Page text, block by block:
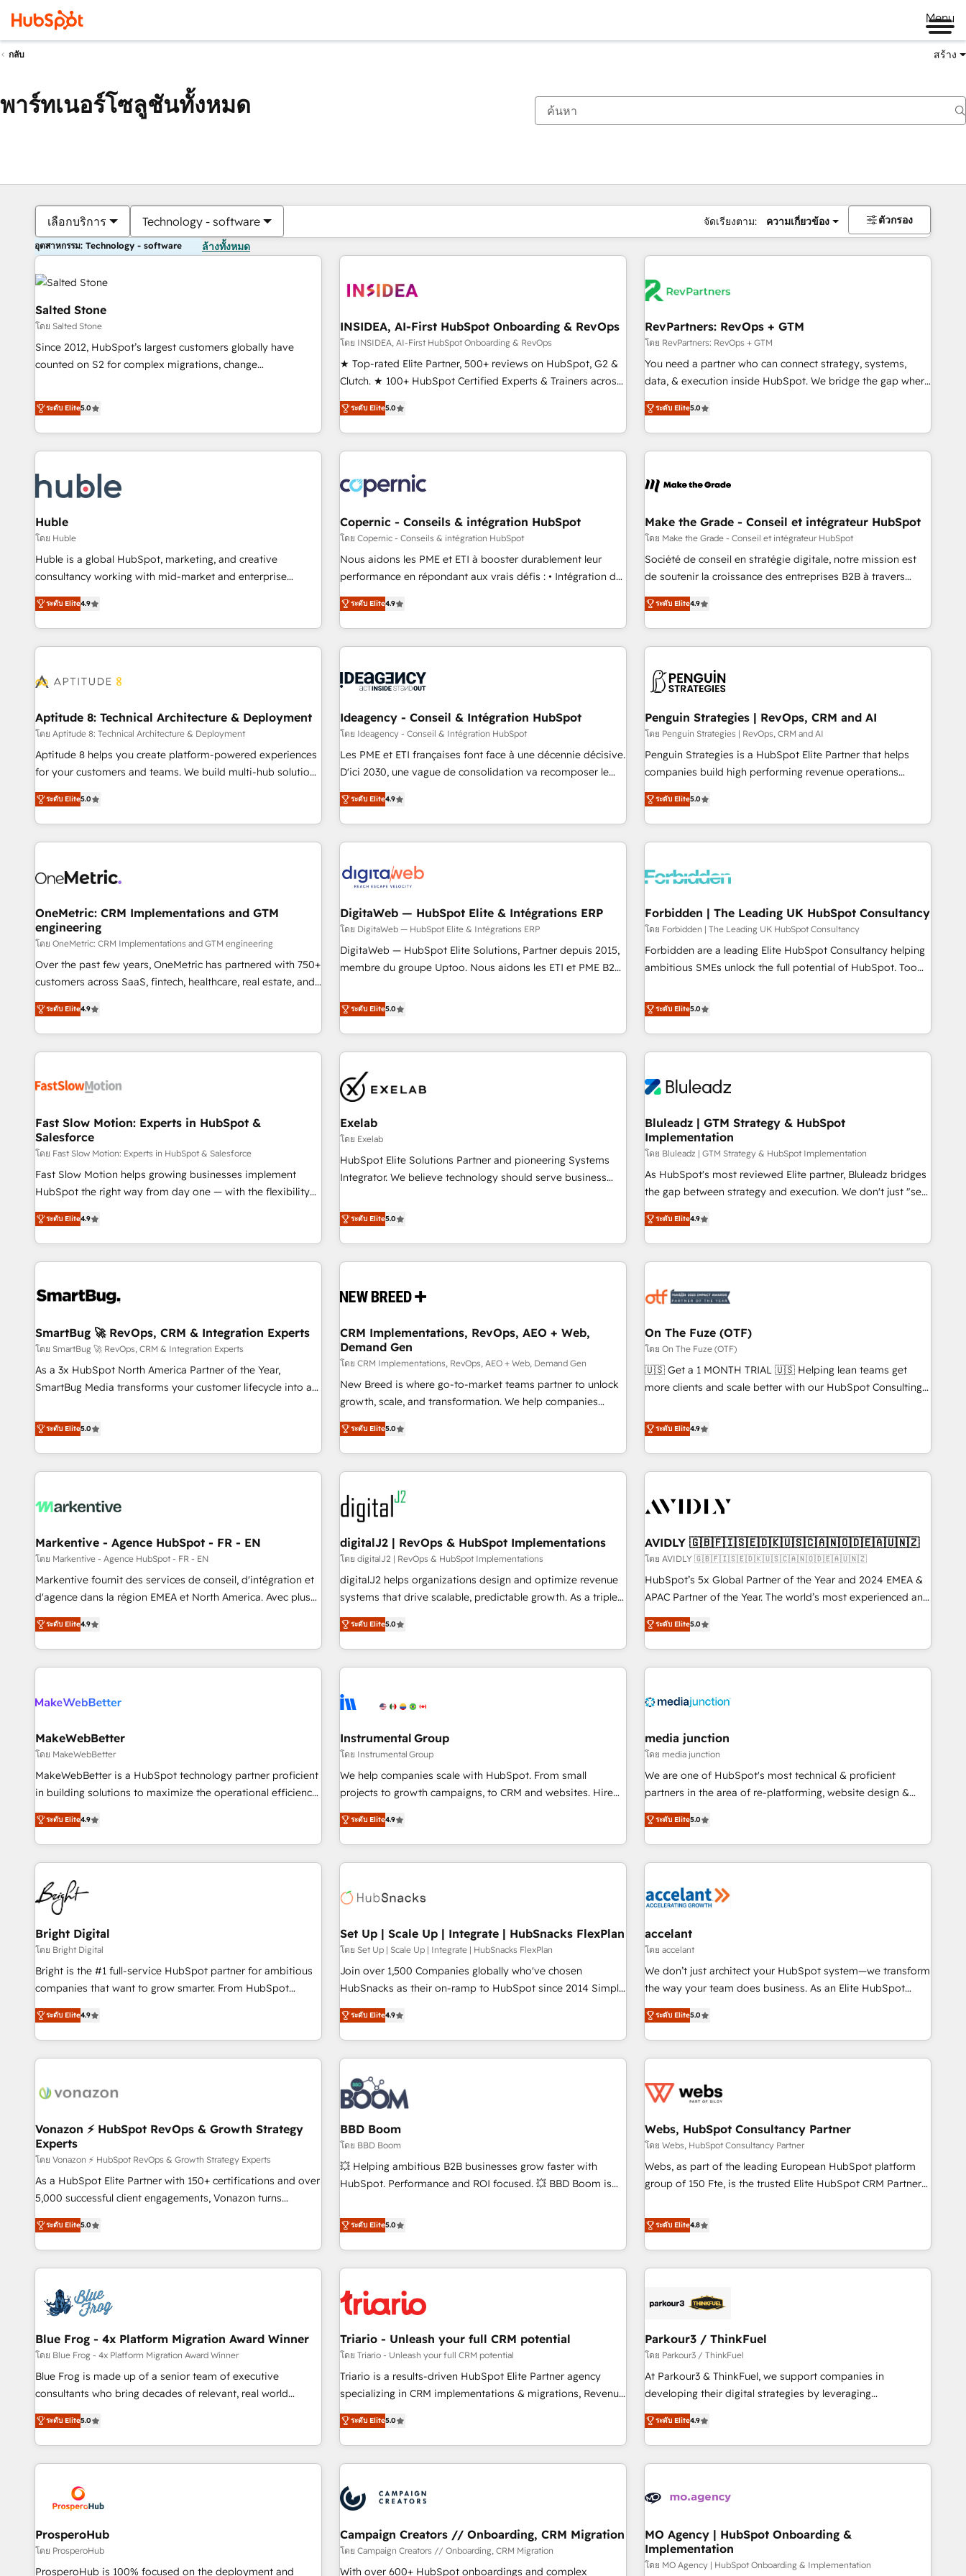
Menu
กลับ สร้าง
พาร์ทเนอร์โซลูชันทั้งหมด
เลือกบริการ Technology - software จัดเรียงตาม: ความเกี่ยวข้อง ตัวกรอง
อุตสาหกรรม: Technology - software ล้างทั้งหมด
Salted Stone
โดย Salted Stone
Since 2012, HubSpot’s largest customers globally have
counted on S2 for complex migrations, change
that deliver measurable impact and transform brand
experiences As one of the few full-service creative agencies
in the HubSpot ecosystem, we blend strategy, technology,
& award-winning design to build scalable, globally
campaigns, & RevOps frameworks that fuel long-term
seamless integrations, ensure long-term adoption with
change-management programs, and align marketing, sales,
and service to drive sustainable growth With 6 key
HubSpot accreditations and experience across hundreds of
one of our globally integrated teams has worked with
clients just like you Let’s explore whether S2 is the partner
ระดับ Elite5.0
INSIDEA, AI-First HubSpot Onboarding & RevOps
โดย INSIDEA, AI-First HubSpot Onboarding & RevOps
★ Top-rated Elite Partner, 500+ reviews on HubSpot, G2 &
Clutch. ★ 100+ HubSpot Certified Experts & Trainers across
the team ★ 1,500+ implementations across five continents
★ AI-First, RevOps-led, Onboarding obsessed ★ Company
of the Year 2024/25 INSIDEA helps growing companies turn
HubSpot into a revenue engine. We onboard your team,
drive adoption from week one, in your time zone. What we
do ➤ Onboarding: Live in weeks, with workflows built
around your business, not a template. ➤ Migration: Move
from any legacy CRM. Zero downtime, full data integrity. ➤
Implementation: Configure HubSpot to run your revenue
process. Sales, marketing, and service wired together. ➤ AI
to remove manual work. ➤ Ongoing Management: Monthly
tune-ups, feature rollouts, adoption coaching. Buying
ระดับ Elite5.0
RevPartners: RevOps + GTM
โดย RevPartners: RevOps + GTM
You need a partner who can connect strategy, systems,
data, & execution inside HubSpot. We bridge the gap where
most agencies fall short by combining GTM strategy with
technical execution to solve the right problem with the right
solution. As the only firm in the world to hold Elite Partner
Accreditations with both HubSpot and Clay, our clients gain
generation, data intelligence, and go-to-market execution.
🛡️ - Pricing: Implementations starting at $1,5k 💵 - Speed:
Launch in 14 days ⚡ - Global: 75+ RPers across five
continents 🌐 - Scale: Largest organically grown & fastest
tiering Elite HubSpot Partner 🪴 - Sales Hub: More
convert Salesforce addicts to HubSpot evangelists 🧡 Don't
hire a marketing agency for an Ops problem. Don't hire a
ระดับ Elite5.0
Huble
โดย Huble
Huble is a global HubSpot, marketing, and creative
consultancy working with mid-market and enterprise
businesses. We go beyond implementation, shaping the
strategy, processes, and teams that turn HubSpot into a
genuine growth engine. Named HubSpot's Global Partner of
the Year in 2024, consistently ranked among their top 5
ecosystem, Huble has built a track record that speaks for
offices and consulting teams in the UK, USA, Canada,
Germany, France, Belgium, Singapore, and South Africa.
Certified compliant with ISO/IEC 27001:2022 and ISO
9001:2015 across all seven international offices and 175+
ระดับ Elite4.9
Copernic - Conseils & intégration HubSpot
โดย Copernic - Conseils & intégration HubSpot
Nous aidons les PME et ETI à booster durablement leur
performance en répondant aux vrais défis : • Intégration de
HubSpot avec d’autres outils (ERP, téléphonie, etc.) •
Alignement des équipes grâce à un outil et des données
partagées • Amélioration de la collecte et de l’analyse des
données pour des décisions éclairées • Optimisation de
de 30 consultants certifiés HubSpot aborde chaque projet
technologie, et guidant vos équipes à travers le
changement, tout en centrant vos objectifs d’entreprise.
Grâce à une méthodologie éprouvée auprès de plus de 400
clients, nous comprenons rapidement vos enjeux et
Pour toute question technique ou besoin de structuration
de votre projet HubSpot, contactez notre équipe pour un
ระดับ Elite4.9
Make the Grade - Conseil et intégrateur HubSpot
โดย Make the Grade - Conseil et intégrateur HubSpot
Société de conseil en stratégie digitale, notre mission est
de soutenir la croissance des entreprises B2B à travers
l’acquisition de nouveaux clients, l'intégration CRM et le
développement des revenus auprès de vos comptes
existants. En France et à l'international, nous travaillons
avec des ETI ambitieuses, des grands groupes voulant aller
florissantes. Nos 3 grandes expertises sont : ➤ L’intégration
de CRM et de méthodologie RevOps pour aligner les
équipes marketing, commerciales et support client (data
migration, synchronisation API, audit et maintenance) ➤ La
création de sites internet de conversion qui transforment
les visiteurs en opportunités d'affaires ➤ La mise en place
automatisation marketing, ABM, IA, emailing) Informations
clés : - 10 ans d'expérience - 100+ intégrations CRM
ระดับ Elite4.9
Aptitude 8: Technical Architecture & Deployment
โดย Aptitude 8: Technical Architecture & Deployment
Aptitude 8 helps you create platform-powered experiences
for your customers and teams. We build multi-hub solutions
and orchestrate operations across your entire tech stack.
Aptitude 8 is trusted by top brands such as Lenovo,
Bluetooth, International Sports Sciences Association, SXSW,
Notion, Soundcloud, American Nurses Association,
largest technical consulting team of any HubSpot partner
process building, system integration, custom development,
and extensibility. When you work with Aptitude 8, you get a
team – not an individual – with embedded consulting,
strategy, development, and project management. We have
100% US-based, FTE team members. We offer project-
new HubSpot implementations, migrations from other
platforms, systems integration, extensibility, custom
ระดับ Elite5.0
Ideagency - Conseil & Intégration HubSpot
โดย Ideagency - Conseil & Intégration HubSpot
Les PME et ETI françaises font face à une décennie décisive.
D'ici 2030, une vague de consolidation va recomposer le
marché. Seules survivront les entreprises qui auront réussi
leur transformation. Le problème ? 58% des dirigeants
savent que l'IA est vitale pour leur survie. Mais 57% n'ont
aucune stratégie. Et 43% ne maîtrisent même pas leurs
action nulle. La solution s'appelle l'Entreprise Augmentée. Ce
n'est pas une entreprise qui utilise l'IA. C'est une
organisation qui a réussi la symbiose entre l'expertise
humaine et l'intelligence artificielle. Pas pour remplacer
l'humain, mais pour l'augmenter. Chez Ideagency, nous
accompagnons cette transformation. D'abord les
surtout : l'humain qui reste au centre. Parce que la vraie
performance vient de l'intérieur. Act Inside. Stand Out.
ระดับ Elite4.9
Penguin Strategies | RevOps, CRM and AI
โดย Penguin Strategies | RevOps, CRM and AI
Penguin Strategies is a HubSpot Elite Partner that helps
companies build high performing revenue operations
across complex sales cycles, multi system environments
and global SaaS or manufacturing teams. Trusted by leading
enterprises and fast growing scale ups including Sony,
Rapyd, Fiverr, XM Cyber, Bridgepointe Technologies, EMA
architecture 🔗 CRM migrations & End to end integrations 🤖
company-wide adoption We create HubSpot environments
that teams use with confidence and that leadership can rely
on for scalable revenue insights.
ระดับ Elite5.0
OneMetric: CRM Implementations and GTM
engineering
โดย OneMetric: CRM Implementations and GTM engineering
Over the past few years, OneMetric has partnered with 750+
customers across SaaS, fintech, healthcare, real estate, and
other industries. With 150+ HubSpot-certified experts, we
deliver scalable solutions to complex GTM and RevOps
challenges. Our Expertise 🔹 Onboarding & Implementation:
Accredited HubSpot Partner, ensuring smooth setup
other CRMs to HubSpot without data loss or downtime. 🔹
revenue efficiency. 🔹 Integrations: Connect HubSpot with
your tech stack for better adoption. 🔹 Custom Solutions:
Build tailored apps, workflows, and configurations. We are
SOC 2 Type II and ISO 27001 certified, reinforcing our
commitment to data security and compliance. At OneMetric,
most: revenue.
ระดับ Elite4.9
DigitaWeb — HubSpot Elite & Intégrations ERP
โดย DigitaWeb — HubSpot Elite & Intégrations ERP
DigitaWeb — HubSpot Elite Solutions, Partner depuis 2015,
membre du groupe Uptoo. Nous aidons les ETI et PME B2B
la Revenue Architecture : alignement des équipes, pipeline
prévisible, croissance mesurable. 🔌 Intégrations complexes
: ERP (Divalto, Sage X3, Cegid, Pennylane, Dynamics..), VOIP
(Aircall, Ringover, Modjo), Shopify, Oneflow. 💻
Développements custom : CRM UI Extensions (React),
Serverless Node.js, Custom Objects, thèmes HubL, agents
IA & Breeze AI. 🎯 Secteurs : Industrie, Distribution B2B,
SaaS, Services B2B, Immobilier, Viticulture, Finance. 🚀 Nos
livrables : migration sécurisée, implémentation Marketing +
Sales + Service Hub, synchronisation ERP ↔ HubSpot
temps réel, formation équipes. 🏆 +350 projets livrés.
Custom Integration. 📩 Parlons de votre projet →
digitaweb.com
ระดับ Elite5.0
Forbidden | The Leading UK HubSpot Consultancy
โดย Forbidden | The Leading UK HubSpot Consultancy
Forbidden are a leading Elite HubSpot Consultancy helping
ambitious SMEs unlock the full potential of HubSpot. Too
they expected due to poor adoption, messy data, and
disconnected teams getting in the way. That’s where we
come in. We partner with scaling businesses across the UK
to design, implement, and optimise HubSpot so it actually
Choosing the right HubSpot package for your business -
Custom dashboards and reporting - Workflow automation
and data clean-up - Sales enablement and team training -
Ongoing optimisation and RevOps support Based in Leeds
and London, we partner with SMEs across the UK who are
ready to turn HubSpot into the growth engine it’s meant to
be.
ระดับ Elite5.0
Fast Slow Motion: Experts in HubSpot &
Salesforce
โดย Fast Slow Motion: Experts in HubSpot & Salesforce
Fast Slow Motion helps growing businesses implement
HubSpot the right way from day one — with the flexibility
to scale as complexity increases. Highly certified in both
HubSpot and Salesforce, we bring deep experience in CRM
implementation, integrations, and data migration across
modern business systems. Built to serve growing mid-
strong technical execution with real business perspective.
themselves, giving us a practical understanding of what
owners and operators need as their systems, data, and
processes evolve. Since 2014, we’ve supported 1,400+
clients across a wide range of industries, including
expanding into more advanced use cases, we focus on
delivering clean, scalable, AI-ready systems that create
ระดับ Elite4.9
Exelab
โดย Exelab
HubSpot Elite Solutions Partner and pioneering Systems
Integrator. We believe technology should serve business
begins with clear objectives, customer journey mapping,
and measurable KPIs. Only then we architect solutions. The
question is never which features to activate, but which
outcomes to deliver. -SYSTEM INTEGRATION- Connectors,
operational hub, integrated with SAP, Microsoft Dynamics,
extend HubSpot beyond standard configurations. -AI-
FIRST- AI across customer-facing operations to accelerate
decisions, streamline processes, and unlock efficiency at
scale. From predictive intelligence to conversational AI, we
turn data into action and automation into competitive
advantage. ✦ 150+ implementations ✦ 100+ certifications ✦
7 accreditations
ระดับ Elite5.0
Bluleadz | GTM Strategy & HubSpot
Implementation
โดย Bluleadz | GTM Strategy & HubSpot Implementation
As HubSpot's most reviewed Elite partner, Bluleadz bridges
the gap between strategy and execution. We don't just "set
up tools" — we install the GTM Operating System (GTM OS)
to align your leadership and engineer a portal that drives
predictable revenue velocity. 🚀 GTM Strategy & Alignment
Workshops & Sprints: Identify "Valleys of Death" stalling
mess." ⚙️ Elite Engineering & AI Scalable Architecture: Zero-
HubSpot Accreditations. AI-Powered RevOps: Breeze AI,
custom AI agents, and high-integrity migrations for total
reporting clarity. Security & Compliance: SOC 2 Type I and
HIPAA attested for enterprise-grade data security. 🏆 Why
ระดับ Elite4.9
SmartBug 🚀 RevOps, CRM & Integration Experts
โดย SmartBug 🚀 RevOps, CRM & Integration Experts
As a 3x HubSpot North America Partner of the Year,
SmartBug Media transforms your customer lifecycle into a
divisions Globalia (AI & Software) and Point Success Media
(Paid Media), making this the official home for all three
brands. 🔄 Implementation & Integration - Seamless
migrations and system integrations powered by Globalia’s
to drive platform adoption. 📈 Revenue Generation - Full-
Point Success Media. - Expert deployment of Breeze AI and
custom agents to automate growth. 🏆 Elite Excellence - 8
platform accreditations and deep HIPAA-compliance
expertise. - A team of 250+ experts dedicated to your
ระดับ Elite5.0
CRM Implementations, RevOps, AEO + Web,
Demand Gen
โดย CRM Implementations, RevOps, AEO + Web, Demand Gen
New Breed is where go-to-market teams partner to unlock
growth, scale, and transformation. We help companies
activate HubSpot’s AI-powered customer platform and
operationalize HubSpot’s Loop Marketing framework
through expert-led services, smart agents, and purpose-
built apps, tailored to your business. Together, we unlock
results, fast. ⚙️CRM & RevOps: Align all Hubs to your buyer
journey for clean data, scalability, & reporting. 🎯Demand
Gen & ABM: Drive pipeline with inbound, ABM, AEO, SEO, &
paid media. 👩‍💻Web Design: Build high-performing
websites with UX, messaging, & conversion strategy that
drive results. 🤖AI Strategy: Activate Breeze Agents,
configure HubSpot AI, & maximize AEO with tailored AI
integrations, hosting, & maintenance.
ระดับ Elite5.0
On The Fuze (OTF)
โดย On The Fuze (OTF)
🇺🇸 Get a 1 MONTH TRIAL 🇺🇸 Helping lean teams get
more clients and scale better with our HubSpot Consulting
help lean, growing companies: - Win more business -
Reduce no-shows - Improve lead & deal conversion rates -
Scale with less headcount ...by using HubSpot's full
capabilities. 🤓 What do you get? 🤓 Our client's are too
Personal Consultant + Tech Team to handle the heavy lifting
practices and 'don't know what you don't know'
recommendations to maximize conversions! OTF is an Elite
Partner (top 1% of 6,500+ Partners) and was named 2023
HubSpot Partner of the Year 💥 Trusted by 2,500+
using HubSpot (the right way). ⭐️ Here's more info:
www.onthefuze.com/hubspot-admin Contact us to learn
ระดับ Elite4.9
Markentive - Agence HubSpot - FR - EN
โดย Markentive - Agence HubSpot - FR - EN
Markentive fournit des services de conseil, d'intégration et
d'agence dans la région EMEA et North America. Avec plus
de 115 experts en marketing automation, Growth, Revops,
CRM et webdesign. Markentive is both a consulting firm, a
digital agency and an integrator. With over 115 experts in
marketing automation, growth, revops, CRM and webdesign
ระดับ Elite4.9
digitalJ2 | RevOps & HubSpot Implementations
โดย digitalJ2 | RevOps & HubSpot Implementations
digitalJ2 helps organizations design and optimize revenue
systems that drive scalable, predictable growth. As a triple-
accredited HubSpot Solutions Partner, we specialize in both
strategic RevOps planning and hands-on technical
execution - building the operational foundation companies
need to thrive. Industries we specialize in: - Manufacturing -
Franchises - Professional Services - And more! How we
optimization ✔️ Data migrations, CRM architecture, and
reporting foundations ✔️ Custom integrations and workflow
automation ✔️ User adoption programs, training, and
enablement Through project-based engagements and
through the revenue maturity model - delivering the right
improvements at the right time so operations evolve
ระดับ Elite5.0
AVIDLY 🇬🇧🇫🇮🇸🇪🇩🇰🇺🇸🇨🇦🇳🇴🇩🇪🇦🇺🇳🇿
โดย AVIDLY 🇬🇧🇫🇮🇸🇪🇩🇰🇺🇸🇨🇦🇳🇴🇩🇪🇦🇺🇳🇿
HubSpot’s 5x Global Partner of the Year and 2024 EMEA &
APAC Partner of the Year. The world’s most experienced and
fully accredited HubSpot Solutions Partner. 🚀 With 2,750+
HubSpot projects delivered and 370+ specialists across
EMEA, APAC and NAM, we de-risk complex CRM
programmes and accelerate ROI across every HubSpot
automation, we turn complexity into clarity, human at global
future.” Others agree it is proof of trust built through
measurable impact.
ระดับ Elite5.0
MakeWebBetter
โดย MakeWebBetter
MakeWebBetter is a HubSpot technology partner proficient
in building solutions to maximize the operational efficiency
of HubSpot. The fastest-growing tech-enabler & facilitator,
MakeWebBetter, hands you the blend of HubSpot expertise
& eminent solutions & integrations. Trust us to streamline
your HubSpot experience. 🚀HubSpot Elite Partners with
10+ years of HubSpot experience 🤝HubSpot Premier
Integration partner 🤝Google Premier Partner 2023 🌟5
HubSpot Accreditations 🌟Won HubSpot Theme Challenge
2021 🌟INBOUND’19 HubSpot Rising Star Why us?
Harnessing the full potential of the powerful HubSpot CRM.
✔️A team of HubSpot experts backed by over 10+ years of
HubSpot experience ✔️Flexible pricing models — Hourly-fee
(HubSpot Admin + Project Manager); and Fixed Project Cost
(as per requirement). ✔️Helped over 25,000+ customers so
ระดับ Elite4.9
Instrumental Group
โดย Instrumental Group
We help companies scale with HubSpot. From small
projects to growth campaigns, to CRM and websites. Hire
an agency that's experienced in every inch of HubSpot and
willing to work hand-in-hand with your team to simplify the
complex and build a better experience for your team and
customers.
ระดับ Elite4.9
media junction
โดย media junction
We are one of HubSpot's most technical & proficient
partners in the area of re-platforming, website design &
development. We specialize in multi-hub implementations
for mid-market & enterprise companies. We are woman-
owned, powered by coffee, and we ❤️ dogs. We produce
award-winning work for our clients. 🏆2023 Technical
Award 🏆2022 Platform Migration Excellence Impact Award
Impact Award 🏆2019 Marketing Enablement HubSpot
Impact Award 🏆2018 Website Design HubSpot Impact
Award 🏆2017 Website Design HubSpot Impact Award 🏆
2016 Growth-Driven Design Agency of the Year 🏆2016
Driven Design Agency of the Year 🏆2015 Became the 5th
Agency to reach Diamond 🏆2014 HubSpot COS
Became a HubSpot Partner 📆Founded in 1997
ระดับ Elite5.0
Bright Digital
โดย Bright Digital
Bright is the #1 full-service HubSpot partner for ambitious
companies that want to grow smarter. From HubSpot
onboarding, to training, from developing a new website to
lead generation and digital marketing; we do it all (and with
great results)! In short, our services include: - HubSpot
consultancy: onboarding, training, data migration - HubSpot
Marketing & sales solutions: digital marketing, advertising,
and technology to improve customer experiences. With our
bright people, exciting ideas and can-do mentality, we
ensure revenue growth on a daily basis. So tell us your
challenge; our passionate and growth driven team of 100+
experts is ready for you! Driving digital growth |
ระดับ Elite4.9
Set Up | Scale Up | Integrate | HubSnacks FlexPlan
โดย Set Up | Scale Up | Integrate | HubSnacks FlexPlan
Join over 1,500 Companies globally who've chosen
HubSnacks as their on-ramp to HubSpot since 2014 Simple
pay-as-you-go plans that accelerate value... 1️⃣ Set Up |
Onboarding New or Check-fixing existing HubSpot portals
2️⃣ Scale Up | 100% HubSpot Task Execution... Global 24/7 ...
All Experts 3️⃣ Integrate | your entire Tech Stack with Custom
Integrations Slash months from your API Integration
project... ⬅️ Click "Contact Business" ⬅️ to access 150+
Kickstart Integration templates that put HubSpot in the
center of your tech stack, syncing... 🛍️ Shopify or
WooCommerce 💲 Stripe or Paypal 💰 Sage or Netsuite 🤖
Google or Microsoft ✍️ DocuSign or PandaDoc 🌐 Avalara or
Quaderno HubSnacks holds the rare Advanced "Custom
| seamlessly off your old CRM onto a clean new HubSpot
portal with Advanced Website and CRM Migrations using
ระดับ Elite4.9
accelant
โดย accelant
We don’t just architect your HubSpot system—we transform
the way your team does business. As an Elite HubSpot
Solutions Partner, we specialize in creating tailored, end-to-
end CRM solutions that accelerate growth, improve
operational efficiency, and ensure faster time to value on
HubSpot. What sets us apart? Our people-centric approach.
understand your unique needs, crafting custom strategies
you to unlock HubSpot’s full potential—faster. Through
expert training, unmatched responsiveness, and ongoing
support, we equip your team to adopt new systems with
confidence and achieve a unified, data-driven approach to
ระดับ Elite5.0
Vonazon ⚡ HubSpot RevOps & Growth Strategy
Experts
โดย Vonazon ⚡ HubSpot RevOps & Growth Strategy Experts
As a HubSpot Elite Partner with 150+ certifications and over
5,000 successful client engagements, Vonazon turns
marketing complexity into measurable, scalable growth.
From onboarding to enterprise-grade campaigns, our in-
house team builds scalable strategies that drive long-term
revenue. ⚙️ HubSpot Integration & Optimization • Seamless
migrations and data cleanups • Custom APIs and third-party
integrations 📈 End-to-End Revenue Acceleration • Lifecycle
marketing and pipeline growth programs • Sales
enablement tools and CRM optimization • Retention
strategies with customer journey mapping 🏅 Elite-Level
HubSpot Execution • 750+ onboardings and 2,000+
and service hubs • Built-in flexibility for startups to global
brands
ระดับ Elite5.0
BBD Boom
โดย BBD Boom
💥 Helping ambitious B2B businesses grow faster with
HubSpot. Performance and ROI focused. 💥 BBD Boom is
We work with your teams to solve all your HubSpot
challenges and improve user adoption, sales process and
marketing results. Services 📚 Onboarding your team to
HubSpot for the first time 🔧 Designing and optimising your
build using HubSpot 🔌 Integrating HubSpot with other
Lead generation services using HubSpot Why us? - SIX
HubSpot Accreditations - awarded by HubSpot after a
rigorous process for CRM, Solutions Architecture,
Onboarding , Data Migration, Custom Integration & Platform
Top 1% of partners worldwide -In-house team of 25+
experts Contact us today to help you get more from your
ระดับ Elite5.0
Webs, HubSpot Consultancy Partner
โดย Webs, HubSpot Consultancy Partner
Webs, as part of the leading European HubSpot platform
group of 150 Fte, is the trusted Elite HubSpot CRM Partner
achieving Commercial Excellence. With our targeted
processes, we strengthen your digital transformation and
minimize costs. As HubSpot's Advanced Accredited CRM
Implementation partner, we provide expertise to drive your
HubSpot and with an experienced team (50+), we work
manufacturing, SaaS and business services. We prepare a
customized business case that demonstrates the value and
impact of your digital transformation, including a detailed
financial rationale with a focus on ROI and TCO. As a trusted
partnership. Together, we embark on a transformational
journey that sets your business up for long-term success.
ระดับ Elite4.8
Blue Frog - 4x Platform Migration Award Winner
โดย Blue Frog - 4x Platform Migration Award Winner
Blue Frog is made up of a senior team of executive
consultants who bring decades of relevant, real world
experience to our client engagements. "Blue Frog is a top,
trusted partner in HubSpot's ecosystem for a reason. Their
team brings over a decade of experience to the table, along
with deep knowledge of the HubSpot platform and
helping our customers grow and finding solutions that fit
their unique business needs. We are thrilled to have Blue
Frog in the HubSpot ecosystem leading the way for
customers!" - Yamini Rangan, CEO of HubSpot “Our
experience with the team at Blue Frog has been nothing
ระดับ Elite5.0
Triario - Unleash your full CRM potential
โดย Triario - Unleash your full CRM potential
Triario is a results-driven HubSpot Elite Partner agency
specializing in CRM implementations & migrations, Revenue
Operations, Custom Integrations, Custom AI agents and AI-
ready Website Design With over 15 years of experience, we
help companies bridge the gap between marketing, sales,
and customer success through smart automation, data
us because we blend the expertise of a global consultancy
with the care and agility of a boutique firm. At Triario, we’re
big enough to deliver but small enough to listen. Our
Services: HubSpot implementations & data migration
Custom AI agents Revenue Operations API integrations AI-
ระดับ Elite5.0
Parkour3 / ThinkFuel
โดย Parkour3 / ThinkFuel
At Parkour3 & ThinkFuel, we support companies in
developing their digital strategies by leveraging
technologies and automating their marketing and sales
processes to generate growth. Our offer spans from
Strategy to Operations. We specialize in CRM onboarding
and implementation, web design, sales & marketing
experience working with tech companies and
empowering our clients and developing their autonomy. Get
to grips with HubSpot through guided implementation and
seamless integration of the CRM platform into your digital
ระดับ Elite4.9
ProsperoHub
โดย ProsperoHub
ProsperoHub is 100% focused on the deployment and
Campaign Creators // Onboarding, CRM Migration
โดย Campaign Creators // Onboarding, CRM Migration
With over 600+ HubSpot onboardings and complex
MO Agency | HubSpot Onboarding &
Implementation
โดย MO Agency | HubSpot Onboarding & Implementation
ตอนนี้คุณอยู่ที่หน้า
หน้า หน้า หน้า หน้า หน้า หน้า หน้า หน้า หน้า หน้า